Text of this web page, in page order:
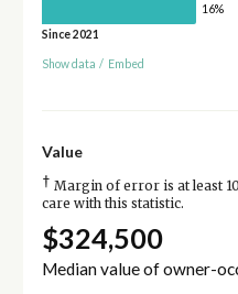
16%
Since 2021
Show data / Embed
Value
† Margin of error is at least
care with this statistic.
$324,500
Median value of owner-